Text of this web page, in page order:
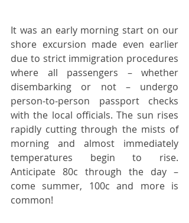
It was an early morning start on our
shore excursion made even earlier
due to strict immigration procedures
where all passengers – whether
disembarking or not – undergo
person-to-person passport checks
with the local officials. The sun rises
rapidly cutting through the mists of
morning and almost immediately
temperatures begin to rise.
Anticipate 80c through the day –
come summer, 100c and more is
common!